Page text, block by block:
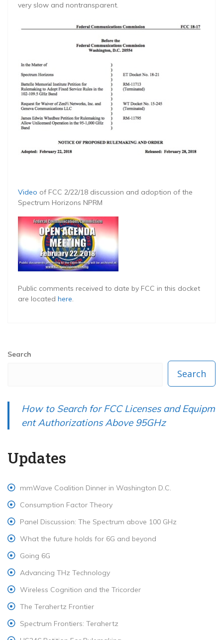
very slow and nontransparent.
Video of FCC 2/22/18 discussion and adoption of the
Spectrum Horizons NPRM
Public comments received to date by FCC in this docket
are located here
Search
Search
How to Search for FCC Licenses and Equipm
ent Authorizations Above 95GHz
Updates
mmWave Coalition Dinner in Washington D.C.
Consumption Factor Theory
Panel Discussion: The Spectrum above 100 GHz
What the future holds for 6G and beyond
Going 6G
Advancing THz Technology
Wireless Cognition and the Tricorder
The Terahertz Frontier
Spectrum Frontiers: Terahertz